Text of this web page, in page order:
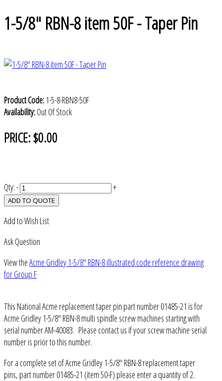
1-5/8" RBN-8 item 50F - Taper Pin
Product Code: 1-5-8-RBN8-50F
Availability:Out Of Stock
PRICE:$0.00
Qty:- +
ADD TO QUOTE
Add to Wish List
Ask Question
View theAcme Gridley 1-5/8" RBN-8 illustrated code reference drawing
for Group F
This National Acme replacement taper pin part number 01485-21 is for
Acme Gridley 1-5/8" RBN-8 multi spindle screw machines starting with
serial number AM-40083. Please contact us if your screw machine serial
number is prior to this number.
For a complete set of Acme Gridley 1-5/8" RBN-8 replacement taper
pins, part number 01485-21 (item 50-F) please enter a quantity of 2.